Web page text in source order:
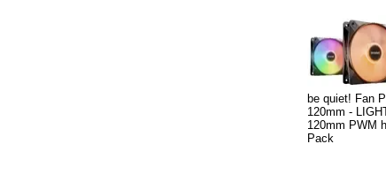
be quiet! Fan
120mm -
120mm PWM
Pack